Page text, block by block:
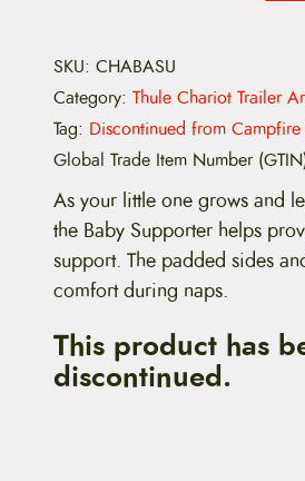
SKU: CHABASU
Category: Thule Chariot Trailer
Tag: Discontinued from
Global Trade Item Number
As your little one grows and
the Baby Supporter helps
support. The padded sides
comfort during naps.
This product has
discontinued.